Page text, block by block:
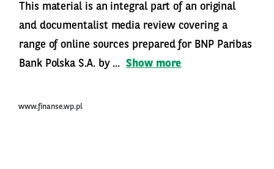
This material is an integral part of an original
and documentalist media review covering a
range of online sources prepared for BNP Paribas
Bank Polska S.A. by ... Show more
www.finanse.wp.pl